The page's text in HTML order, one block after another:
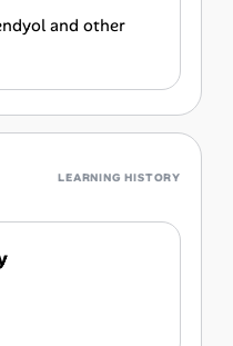
and other
LEARNING HISTORY